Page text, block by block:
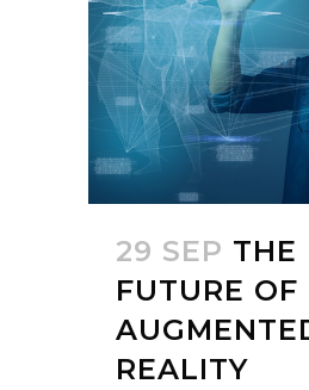
29 SEP THE
FUTURE OF
REALITY